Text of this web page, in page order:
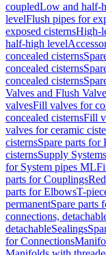
coupledLow and half-
levelFlush pipes for
exposed cisternsHigh-
half-high level
concealed cisterns
concealed cisterns
concealed cisterns
Valves and Flush
valvesFill valves for
concealed cisternsFill
valves for ceramic
cisternsSpare parts
cisternsSupply Systems
for System pipes ML
parts for Couplings
parts for ElbowsT-
permanentSpare parts
connections,
detachableSealings
for Connections